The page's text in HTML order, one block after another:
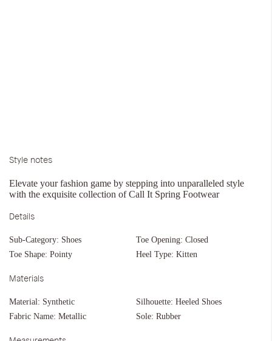
Style notes
Elevate your fashion game by stepping into unparalleled style
with the exquisite collection of Call It Spring Footwear
Details
Sub-Category: Shoes Toe Opening: Closed
Toe Shape: Pointy Heel Type: Kitten
Materials
Material: Synthetic Silhouette: Heeled Shoes
Fabric Name: Metallic Sole: Rubber